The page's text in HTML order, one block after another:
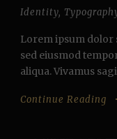
Identity,
Lorem ipsum dolor
sed eiusmod
aliqua. Vivamus
Continue Reading